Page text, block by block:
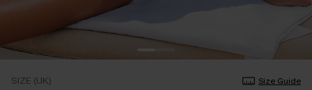
SIZE (UK) Size Guide